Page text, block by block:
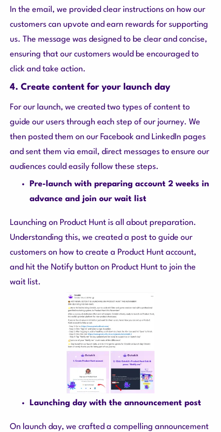
In the email, we provided clear instructions on how our
customers can upvote and earn rewards for supporting
us. The message was designed to be clear and concise,
ensuring that our customers would be encouraged to
click and take action.
4. Create content for your launch day
For our launch, we created two types of content to
guide our users through each step of our journey. We
then posted them on our Facebook and LinkedIn pages
and sent them via email, direct messages to ensure our
audiences could easily follow these steps.
Pre-launch with preparing account 2 weeks in
advance and join our wait list
Launching on Product Hunt is all about preparation.
Understanding this, we created a post to guide our
customers on how to create a Product Hunt account,
and hit the Notify button on Product Hunt to join the
wait list.
Launching day with the announcement post
On launch day, we crafted a compelling announcement